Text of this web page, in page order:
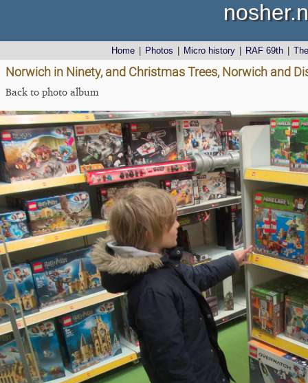
Home Photos Micro history RAF 69th
Norwich in Ninety, and Christmas Trees, Norwich and
Back to photo album